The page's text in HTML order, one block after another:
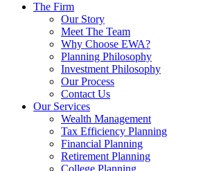
The Firm
Our Story
Meet The Team
Why Choose EWA?
Planning Philosophy
Investment Philosophy
Our Process
Contact Us
Our Services
Wealth Management
Tax Efficiency Planning
Financial Planning
Retirement Planning
College Planning